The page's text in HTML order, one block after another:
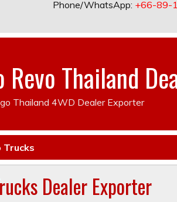
Phone/WhatsApp: +66-89-
Revo Thailand
Thailand 4WD Dealer Exporter
Trucks
Dealer Exporter